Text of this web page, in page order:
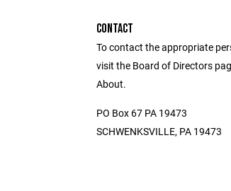
CONTACT
To contact the appropriate
visit the Board of Directors
About.
PO Box 67 PA 19473
SCHWENKSVILLE, PA 19473